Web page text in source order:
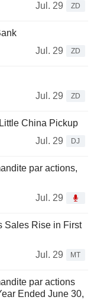
Jul. 29
ZD
Jul. 29
ZD
Jul. 29
ZD
China Pickup
Jul. 29
DJ
par actions,
Jul. 29
Sales Rise in First
Jul. 29
MT
par actions
Ended June 30,